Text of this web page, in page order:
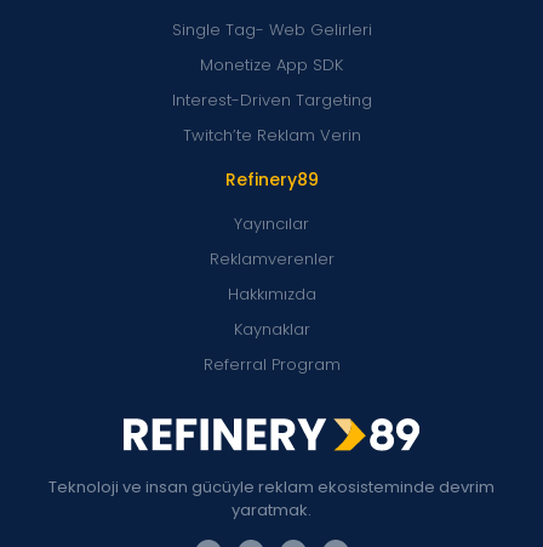
Teknoloji ve insan gücüyle reklam ekosisteminde devrim
yaratmak.
Refinery89
Yayıncılar
Reklamverenler
Hakkımızda
Kaynaklar
Referral Program
Single Tag- Web Gelirleri
Monetize App SDK
Interest-Driven Targeting
Twitch’te Reklam Verin